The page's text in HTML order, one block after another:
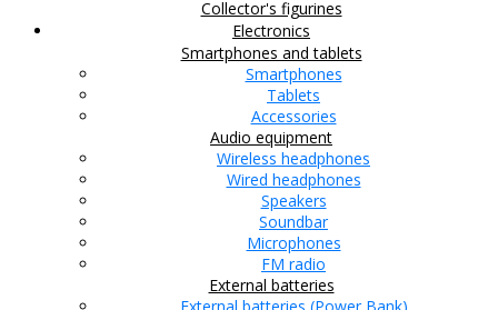
Collector's figurines
Electronics
Smartphones and tablets
Smartphones
Tablets
Accessories
Audio equipment
Wireless headphones
Wired headphones
Speakers
Soundbar
Microphones
FM radio
External batteries
External batteries (Power Bank)